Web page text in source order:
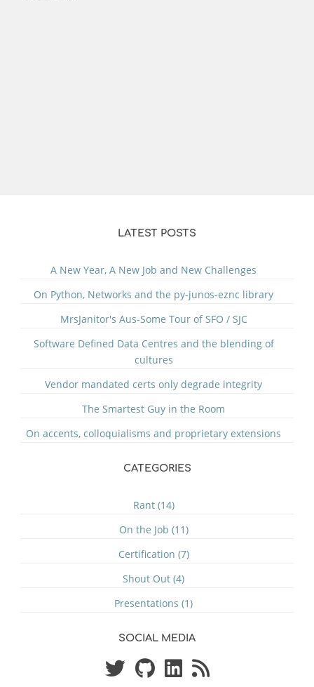
LATEST POSTS
A New Year, A New Job and New Challenges
On Python, Networks and the py-junos-eznc library
MrsJanitor's Aus-Some Tour of SFO / SJC
Software Defined Data Centres and the blending of
cultures
Vendor mandated certs only degrade integrity
The Smartest Guy in the Room
On accents, colloquialisms and proprietary extensions
CATEGORIES
Rant (14)
On the Job (11)
Certification (7)
Shout Out (4)
Presentations (1)
SOCIAL MEDIA